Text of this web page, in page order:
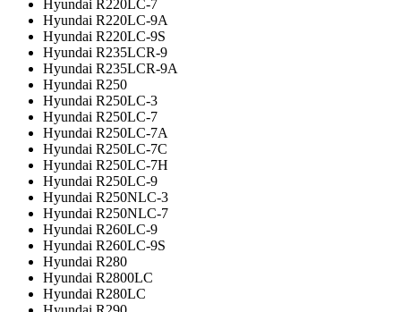
Hyundai R220LC-7
Hyundai R220LC-9A
Hyundai R220LC-9S
Hyundai R235LCR-9
Hyundai R235LCR-9A
Hyundai R250
Hyundai R250LC-3
Hyundai R250LC-7
Hyundai R250LC-7A
Hyundai R250LC-7C
Hyundai R250LC-7H
Hyundai R250LC-9
Hyundai R250NLC-3
Hyundai R250NLC-7
Hyundai R260LC-9
Hyundai R260LC-9S
Hyundai R280
Hyundai R2800LC
Hyundai R280LC